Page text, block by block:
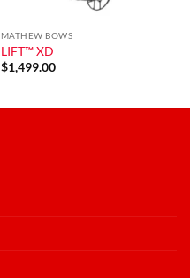
MATHEW BOWS
LIFT™ XD
$1,499.00